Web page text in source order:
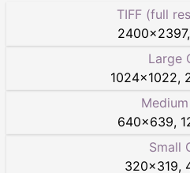
TIFF (full
2400×2397,
Large
1024×1022,
640×639,
Small
320×319,